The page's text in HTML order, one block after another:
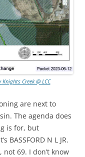
Creek @ LCC
are next to
The agenda does
is for, but
BASSFORD N L JR.
not 69. I don’t know